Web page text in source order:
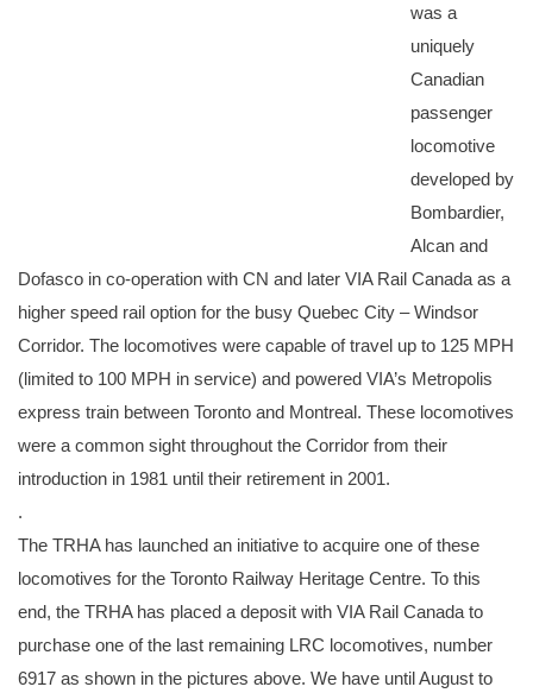
was a
uniquely
Canadian
passenger
locomotive
developed by
Bombardier,
Alcan and
Dofasco in co-operation with CN and later VIA Rail Canada as a
higher speed rail option for the busy Quebec City – Windsor
Corridor. The locomotives were capable of travel up to 125 MPH
(limited to 100 MPH in service) and powered VIA’s Metropolis
express train between Toronto and Montreal. These locomotives
were a common sight throughout the Corridor from their
introduction in 1981 until their retirement in 2001.
.
The TRHA has launched an initiative to acquire one of these
locomotives for the Toronto Railway Heritage Centre. To this
end, the TRHA has placed a deposit with VIA Rail Canada to
purchase one of the last remaining LRC locomotives, number
6917 as shown in the pictures above. We have until August to